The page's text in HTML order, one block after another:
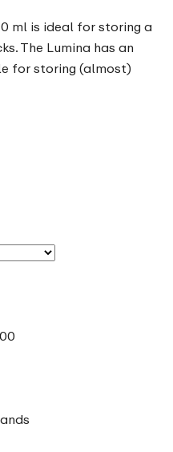
ml is ideal for storing a
The Lumina has an
for storing (almost)